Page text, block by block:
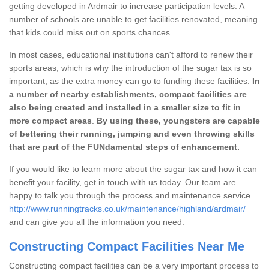
getting developed in Ardmair to increase participation levels. A
number of schools are unable to get facilities renovated, meaning
that kids could miss out on sports chances.
In most cases, educational institutions can't afford to renew their
sports areas, which is why the introduction of the sugar tax is so
important, as the extra money can go to funding these facilities. In
a number of nearby establishments, compact facilities are
also being created and installed in a smaller size to fit in
more compact areas
By using these, youngsters are capable
of bettering their running, jumping and even throwing skills
that are part of the FUNdamental steps of enhancement.
If you would like to learn more about the sugar tax and how it can
benefit your facility, get in touch with us today. Our team are
happy to talk you through the process and maintenance service
http://www.runningtracks.co.uk/maintenance/highland/ardmair/
and can give you all the information you need.
Constructing Compact Facilities Near Me
Constructing compact facilities can be a very important process to